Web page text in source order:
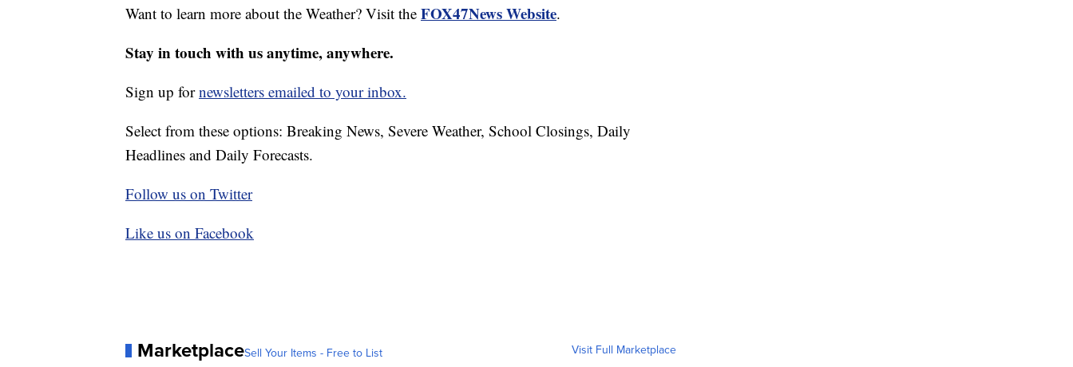
Want to learn more about the Weather? Visit the FOX47News Website.
Stay in touch with us anytime, anywhere.
Sign up fornewsletters emailed to your inbox.
Select from these options: Breaking News, Severe Weather, School Closings, Daily
Headlines and Daily Forecasts.
Follow us on Twitter
Like us on Facebook
MarketplaceSell Your Items - Free to List Visit Full Marketplace